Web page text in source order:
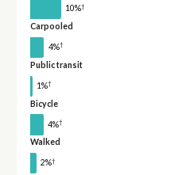
10%†
Carpooled
4%†
Public transit
1%†
Bicycle
4%†
Walked
2%†